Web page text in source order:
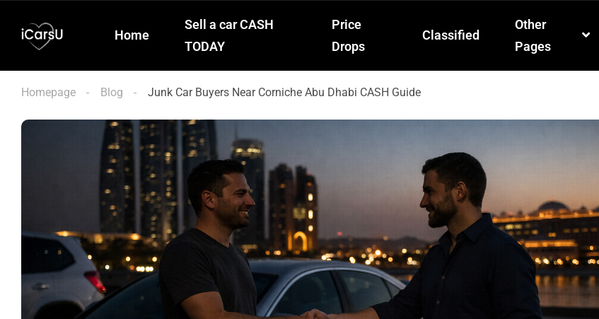
Home
Sell a car CASH
TODAY
Price
Drops
Classified
Other
Pages
Homepage Blog Junk Car Buyers Near Corniche Abu Dhabi CASH Guide